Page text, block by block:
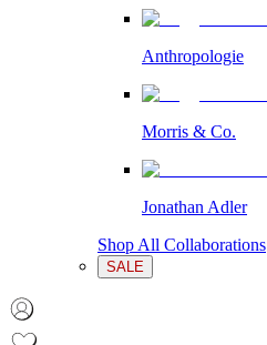
Anthropologie
Morris & Co.
Jonathan Adler
Shop All Collaborations
SALE